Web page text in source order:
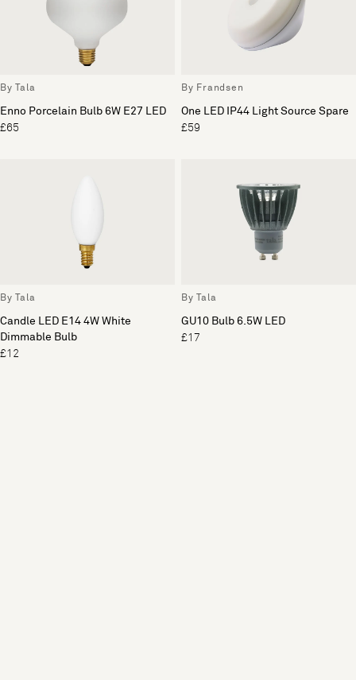
By Tala
Enno Porcelain Bulb 6W E27 LED
£65
By Frandsen
One LED IP44 Light Source Spare
£59
By Tala
Candle LED E14 4W White
Dimmable Bulb
£12
By Tala
GU10 Bulb 6.5W LED
£17